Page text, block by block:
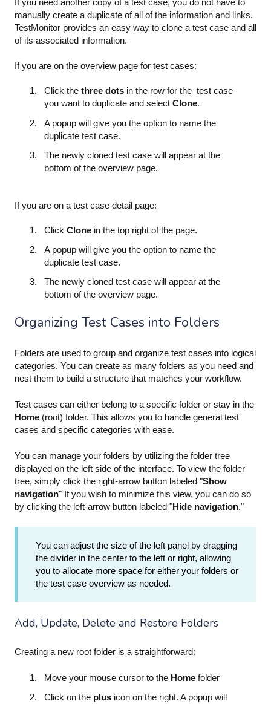
If you need another copy of a test case, you do not have to
manually create a duplicate of all of the information and links.
TestMonitor provides an easy way to clone a test case and all
of its associated information.
If you are on the overview page for test cases:
Click the three dots in the row for the test case
you want to duplicate and select Clone.
A popup will give you the option to name the
duplicate test case.
The newly cloned test case will appear at the
bottom of the overview page.
If you are on a test case detail page:
Click Clone in the top right of the page.
A popup will give you the option to name the
duplicate test case.
The newly cloned test case will appear at the
bottom of the overview page.
Organizing Test Cases into Folders
Folders are used to group and organize test cases into logical
categories. You can create as many folders as you need and
nest them to build a structure that matches your workflow.
Test cases can either belong to a specific folder or stay in the
Home (root) folder. This allows you to handle general test
cases and specific categories with ease.
You can manage your folders by utilizing the folder tree
displayed on the left side of the interface. To view the folder
tree, simply click the right-arrow button labeled "Show
navigation" If you wish to minimize this view, you can do so
by clicking the left-arrow button labeled "Hide navigation."
You can adjust the size of the left panel by dragging
the divider in the center to the left or right, allowing
you to allocate more space for either your folders or
the test case overview as needed.
Add, Update, Delete and Restore Folders
Creating a new root folder is a straightforward:
Move your mouse cursor to the Home folder
Click on the plus icon on the right. A popup will